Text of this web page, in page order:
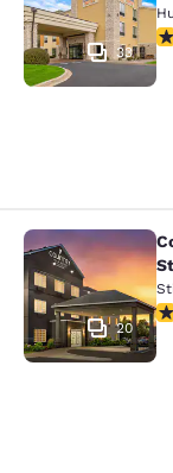
33
Country
20